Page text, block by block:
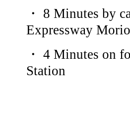
・ 8 Minutes by
Expressway
・ 4 Minutes on
Station